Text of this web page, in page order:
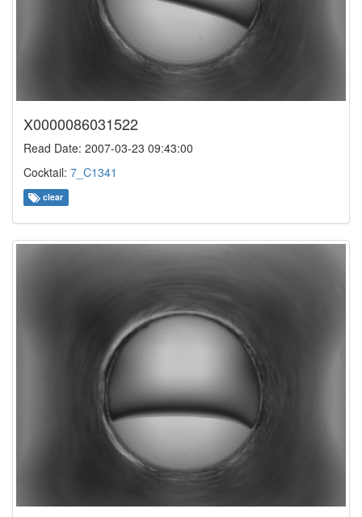
X0000086031522
Read Date: 2007-03-23 09:43:00
Cocktail: 7_C1341
clear